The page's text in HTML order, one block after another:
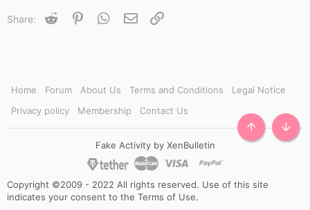
Share: Reddit PinterestWhatsApp
Email
Home Forum About Us Terms and Conditions
Legal Notice
Privacy policy
Membership Contact Us
Fake Activity by XenBulletin
Copyright ©2009 - 2022 All rights reserved. Use of this site
indicates your consent to the Terms of Use.
TOP